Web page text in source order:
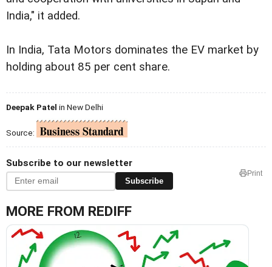
India," it added.
In India, Tata Motors dominates the EV market by
holding about 85 per cent share.
Deepak Patel in New Delhi
Source:
Subscribe to our newsletter
Subscribe
Print
MORE FROM REDIFF